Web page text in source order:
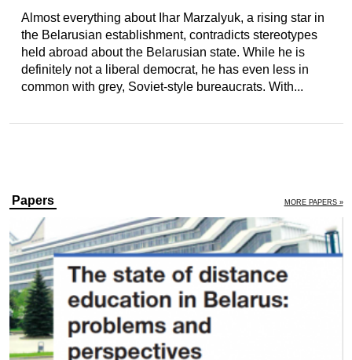
Almost everything about Ihar Marzalyuk, a rising star in
the Belarusian establishment, contradicts stereotypes
held abroad about the Belarusian state. While he is
definitely not a liberal democrat, he has even less in
common with grey, Soviet-style bureaucrats. With...
Papers MORE PAPERS »